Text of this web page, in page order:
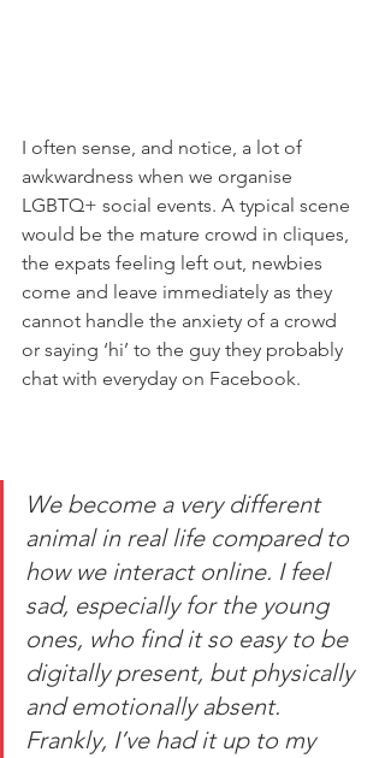
I often sense, and notice, a lot of
awkwardness when we organise
LGBTQ+ social events. A typical scene
would be the mature crowd in cliques,
the expats feeling left out, newbies
come and leave immediately as they
cannot handle the anxiety of a crowd
or saying ‘hi’ to the guy they probably
chat with everyday on Facebook.
We become a very different
animal in real life compared to
how we interact online. I feel
sad, especially for the young
ones, who find it so easy to be
digitally present, but physically
and emotionally absent.
Frankly, I’ve had it up to my